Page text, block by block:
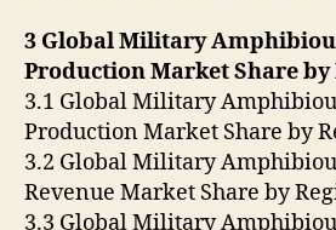
3 Global Military
Production Market Share by
3.1 Global Military
Production Market Share by
3.2 Global Military
Revenue Market Share by
3.3 Global Military